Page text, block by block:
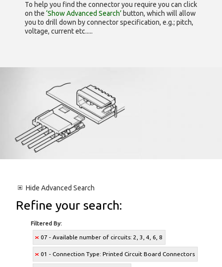
To help you find the connector you require you can click
on the ‘Show Advanced Search’ button, which will allow
you to drill down by connector specification, e.g.; pitch,
voltage, current etc.....
Hide Advanced Search
Refine your search:
Filtered By:
07 - Available number of circuits: 2, 3, 4, 6, 8
01 - Connection Type: Printed Circuit Board Connectors